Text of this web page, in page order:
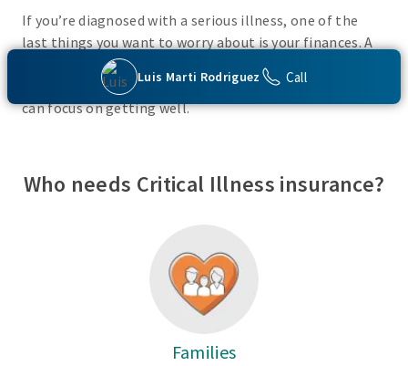
Luis Marti Rodriguez Call
If you’re diagnosed with a serious illness, one of the
last things you want to worry about is your finances. A
Critical Illness insurance policy helps provide
protection from a variety of covered conditions, so you
can focus on getting well.
Who needs Critical Illness insurance?
Families